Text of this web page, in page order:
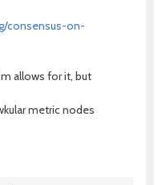
consensus-on-
allows for it, but
metric nodes